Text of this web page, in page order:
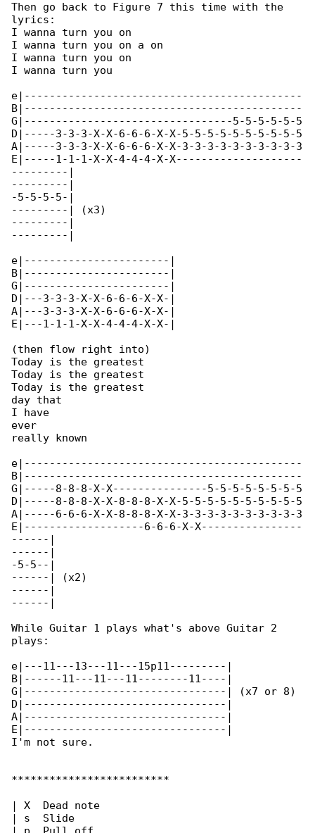
Then go back to Figure 7 this time with the
lyrics:
I wanna turn you on
I wanna turn you on a on
I wanna turn you on
I wanna turn you
e|--------------------------------------------
B|--------------------------------------------
G|---------------------------------5-5-5-5-5-5
D|-----3-3-3-X-X-6-6-6-X-X-5-5-5-5-5-5-5-5-5-5
A|-----3-3-3-X-X-6-6-6-X-X-3-3-3-3-3-3-3-3-3-3
E|-----1-1-1-X-X-4-4-4-X-X--------------------
---------|
---------|
-5-5-5-5-|
---------| (x3)
---------|
---------|
e|-----------------------|
B|-----------------------|
G|-----------------------|
D|---3-3-3-X-X-6-6-6-X-X-|
A|---3-3-3-X-X-6-6-6-X-X-|
E|---1-1-1-X-X-4-4-4-X-X-|
(then flow right into)
Today is the greatest
Today is the greatest
Today is the greatest
day that
I have
ever
really known
e|--------------------------------------------
B|--------------------------------------------
G|-----8-8-8-X-X---------------5-5-5-5-5-5-5-5
D|-----8-8-8-X-X-8-8-8-X-X-5-5-5-5-5-5-5-5-5-5
A|-----6-6-6-X-X-8-8-8-X-X-3-3-3-3-3-3-3-3-3-3
E|-------------------6-6-6-X-X----------------
------|
------|
-5-5--|
------| (x2)
------|
------|
While Guitar 1 plays what's above Guitar 2
plays:
e|---11---13---11---15p11---------|
B|------11---11---11--------11----|
G|--------------------------------| (x7 or 8)
D|--------------------------------|
A|--------------------------------|
E|--------------------------------|
I'm not sure.
*************************
| X  Dead note
| s  Slide